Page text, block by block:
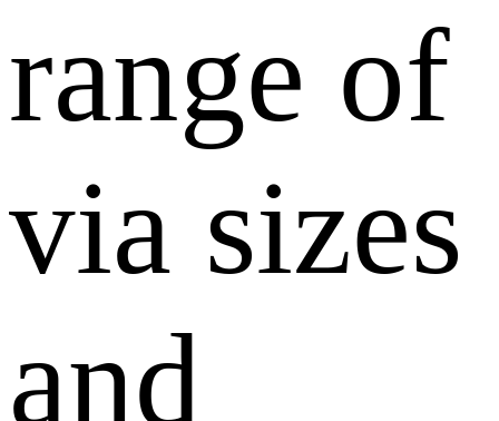
range of
via sizes
and